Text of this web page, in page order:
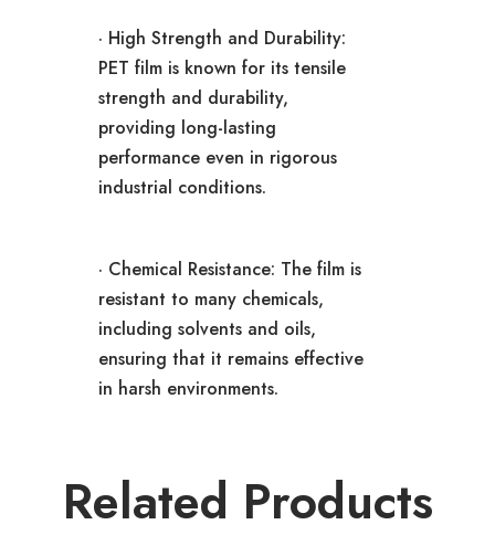
· High Strength and Durability:
PET film is known for its tensile
strength and durability,
providing long-lasting
performance even in rigorous
industrial conditions.
· Chemical Resistance: The film is
resistant to many chemicals,
including solvents and oils,
ensuring that it remains effective
in harsh environments.
Related Products